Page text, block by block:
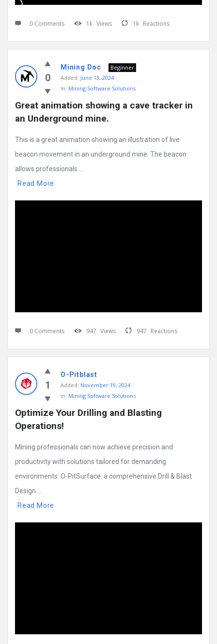
0 Comments 1k Views 1k Reactions
0
Mining Doc
Beginner
Added: June 13, 2024
In: Mining Software Solutions
Great animation showing a cave tracker in
an Underground mine.
This is a great animation showing an illustration of live
beacon movement in an underground mine. The beacon
allows professionals ...
Read More
0 Comments 947 Views 947 Reactions
1
O-Pitblast
Added: November 19, 2024
In: Mining Software Solutions
Optimize Your Drilling and Blasting
Operations!
Mining professionals can now achieve precision and
productivity with solutions tailored for demanding
environments: O-PitSurface: a comprehensive Drill & Blast
Design ...
Read More